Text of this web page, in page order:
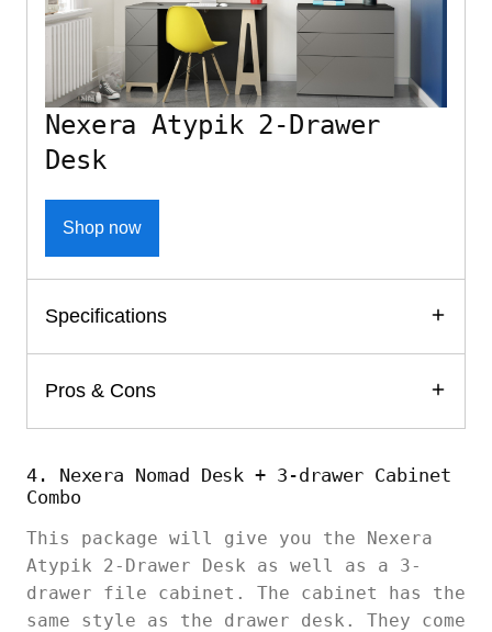
Nexera Atypik 2-Drawer
Desk
Shop now
Specifications
Pros & Cons
4. Nexera Nomad Desk + 3-drawer Cabinet
Combo
This package will give you the Nexera
Atypik 2-Drawer Desk as well as a 3-
drawer file cabinet. The cabinet has the
same style as the drawer desk. They come